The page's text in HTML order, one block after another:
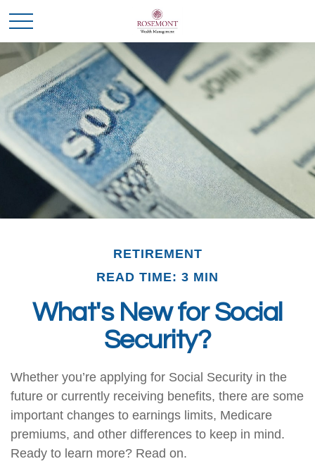
RETIREMENT
READ TIME: 3 MIN
What's New for Social
Security?
Whether you’re applying for Social Security in the
future or currently receiving benefits, there are some
important changes to earnings limits, Medicare
premiums, and other differences to keep in mind.
Ready to learn more? Read on.